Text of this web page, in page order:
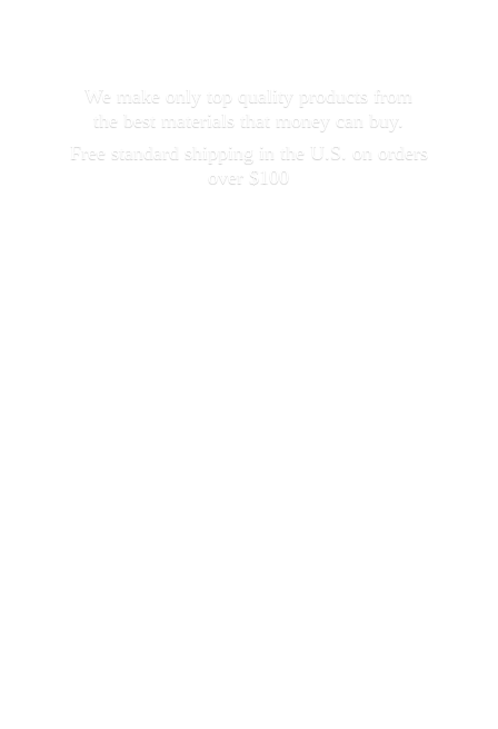
We make only top quality products from
the best materials that money can buy.
Free standard shipping in the U.S. on orders
over $100